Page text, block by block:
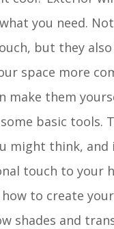
you need.
but they
space more
make them
basic tools.
might think, and
touch to your
to create
shades and